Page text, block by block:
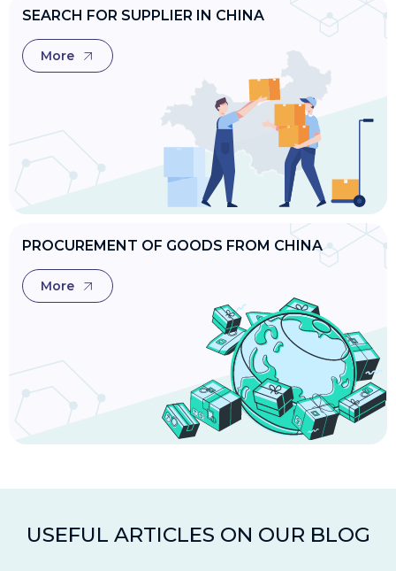
SEARCH FOR SUPPLIER IN CHINA
More
PROCUREMENT OF GOODS FROM CHINA
More
USEFUL ARTICLES ON OUR BLOG